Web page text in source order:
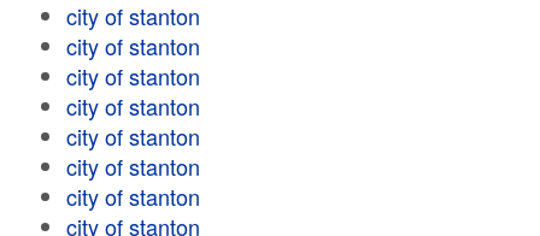
city of stanton
city of stanton
city of stanton
city of stanton
city of stanton
city of stanton
city of stanton
city of stanton